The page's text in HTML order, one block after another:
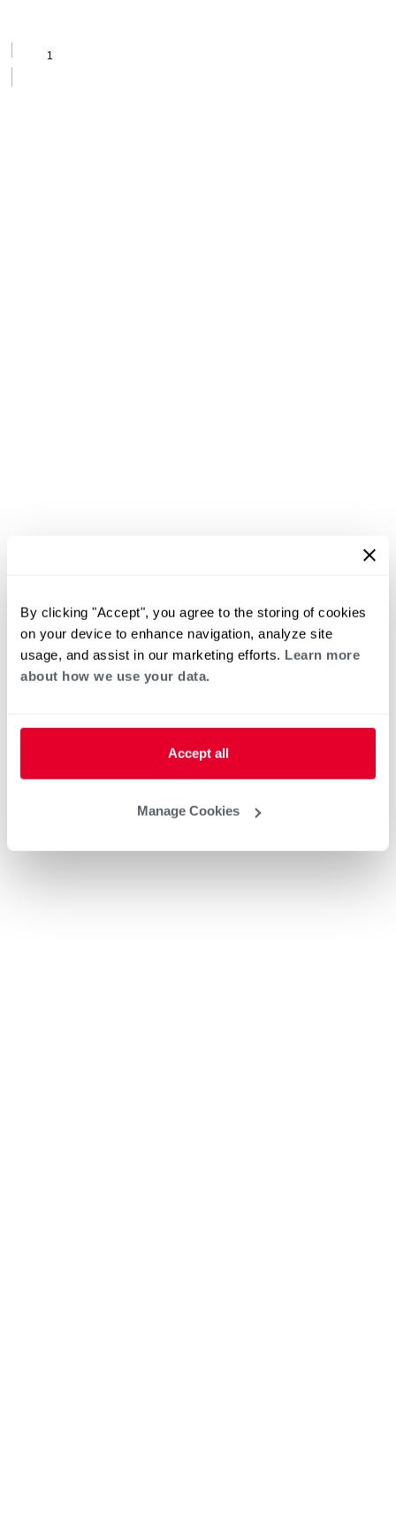
By clicking "Accept", you agree to the storing of cookies
on your device to enhance navigation, analyze site
usage, and assist in our marketing efforts. Learn more
about how we use your data.
Accept all
Manage Cookies